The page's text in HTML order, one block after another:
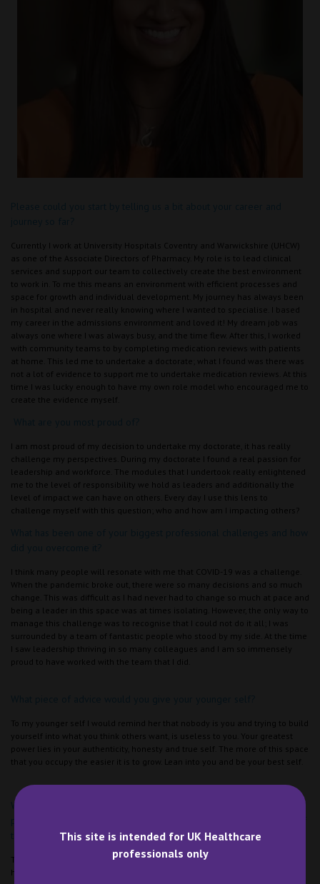
This site is intended for UK Healthcare
professionals only
Currently I work at University Hospitals Coventry and Warwickshire (UHCW)
as one of the Associate Directors of Pharmacy. My role is to lead clinical
services and support our team to collectively create the best environment
to work in. To me this means an environment with efficient processes and
space for growth and individual development. My journey has always been
in hospital and never really knowing where I wanted to specialise. I based
my career in the admissions environment and loved it! My dream job was
always one where I was always busy, and the time flew. After this, I worked
with community teams to by completing medication reviews with patients
at home. This led me to undertake a doctorate; what I found was there was
not a lot of evidence to support me to undertake medication reviews. At this
time I was lucky enough to have my own role model who encouraged me to
create the evidence myself.
I am most proud of my decision to undertake my doctorate, it has really
challenge my perspectives. During my doctorate I found a real passion for
leadership and workforce. The modules that I undertook really enlightened
me to the level of responsibility we hold as leaders and additionally the
level of impact we can have on others. Every day I use this lens to
challenge myself with this question; who and how am I impacting others?
I think many people will resonate with me that COVID-19 was a challenge.
When the pandemic broke out, there were so many decisions and so much
change. This was difficult as I had never had to change so much at pace and
being a leader in this space was at times isolating. However, the only way to
manage this challenge was to recognise that I could not do it all; I was
surrounded by a team of fantastic people who stood by my side. At the time
I saw leadership thriving in so many colleagues and I am so immensely
proud to have worked with the team that I did.
To my younger self I would remind her that nobody is you and trying to build
yourself into what you think others want, is useless to you. Your greatest
power lies in your authenticity, honesty and true self. The more of this space
that you occupy the easier it is to grow. Lean into you and be your best self.
What is something you would like others to know? For example, a
their pharmacy career.
Trust the process – this has become a really clear theme, even when things
have felt like they haven’t worked out. I can say with honesty that even the